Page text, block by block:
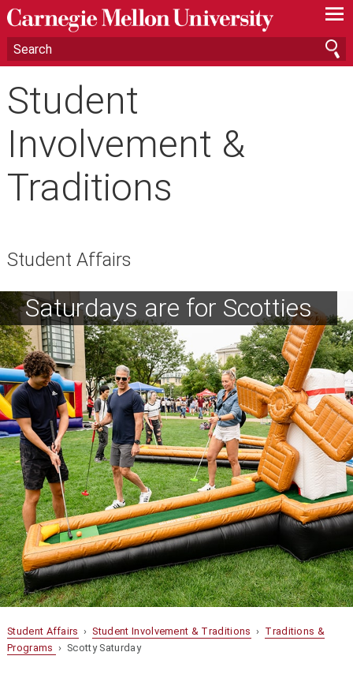
—
—
—
Student
Involvement &
Traditions
Student Affairs
Saturdays are for Scotties
Student Affairs ›Student Involvement & Traditions › Traditions &
Programs › Scotty Saturday